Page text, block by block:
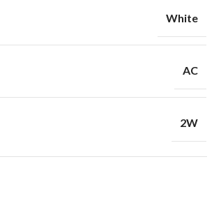
White
AC
2W